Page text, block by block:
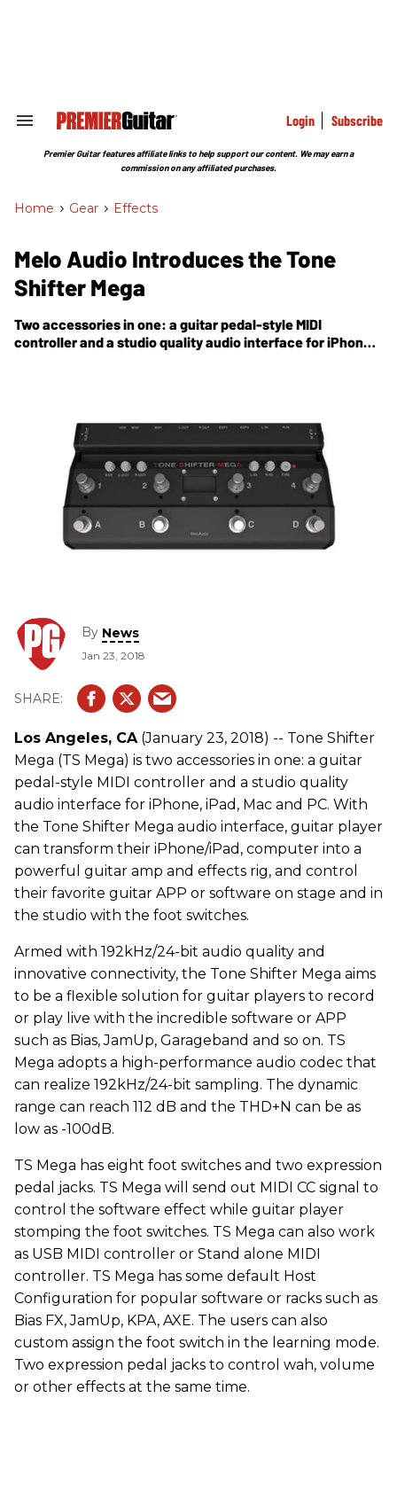
Search
Section
Login Subscribe
Premier Guitar features affiliate links to help support our content. We may earn a
commission on any affiliated purchases.
Home > Gear > Effects
Melo Audio Introduces the Tone
Shifter Mega
Two accessories in one: a guitar pedal-style MIDI
controller and a studio quality audio interface for iPhone,
By News
Jan 23, 2018
Los Angeles, CA(January 23, 2018) -- Tone Shifter
Mega (TS Mega) is two accessories in one: a guitar
pedal-style MIDI controller and a studio quality
audio interface for iPhone, iPad, Mac and PC. With
the Tone Shifter Mega audio interface, guitar player
can transform their iPhone/iPad, computer into a
powerful guitar amp and effects rig, and control
their favorite guitar APP or software on stage and in
the studio with the foot switches.
Armed with 192kHz/24-bit audio quality and
innovative connectivity, the Tone Shifter Mega aims
to be a flexible solution for guitar players to record
or play live with the incredible software or APP
such as Bias, JamUp, Garageband and so on. TS
Mega adopts a high-performance audio codec that
can realize 192kHz/24-bit sampling. The dynamic
range can reach 112 dB and the THD+N can be as
low as -100dB.
TS Mega has eight foot switches and two expression
pedal jacks. TS Mega will send out MIDI CC signal to
control the software effect while guitar player
stomping the foot switches. TS Mega can also work
as USB MIDI controller or Stand alone MIDI
controller. TS Mega has some default Host
Configuration for popular software or racks such as
Bias FX, JamUp, KPA, AXE. The users can also
custom assign the foot switch in the learning mode.
Two expression pedal jacks to control wah, volume
or other effects at the same time.